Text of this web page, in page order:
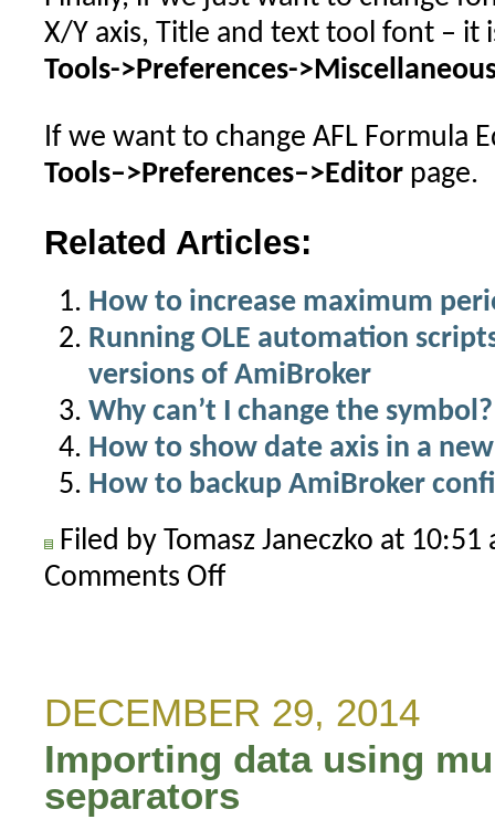
X/Y axis, Title and text tool font – it
Tools->Preferences-
If we want to change AFL Formula
Tools–>Preferences–>Editorpage.
Related Articles:
How to increase maximum
Running OLE automation
versions of AmiBroker
Why can’t I change the
How to show date axis in a
How to backup AmiBroker
Filed by Tomasz Janeczko at
Comments Offon
size
for
elements
DECEMBER 29, 2014
Importing data using
separators